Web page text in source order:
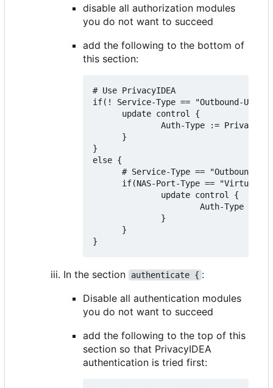
disable all authorization modules
you do not want to succeed
add the following to the bottom of
this section:
# Use PrivacyIDEA
if(! Service-Type == "Outbound-
      update control {
Auth-Type :=
      }
}
else {
# Service-Type == "Outbound-
if(NAS-Port-Type == "Virtual"
              update control {
Auth-Type :=
              }
      }
In the section authenticate { :
Disable all authentication modules
you do not want to succeed
add the following to the top of this
section so that PrivacyIDEA
authentication is tried first: